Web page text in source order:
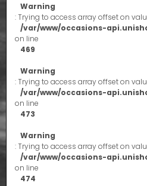
Warning
: Trying to access array offset on
/var/www/occasions-
on line
469
Warning
: Trying to access array offset on
/var/www/occasions-
on line
473
Warning
: Trying to access array offset on
/var/www/occasions-
on line
474